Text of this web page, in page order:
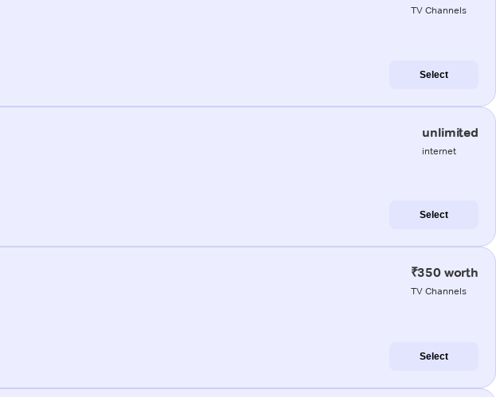
TV Channels
Select
unlimited
internet
Select
₹350 worth
TV Channels
Select